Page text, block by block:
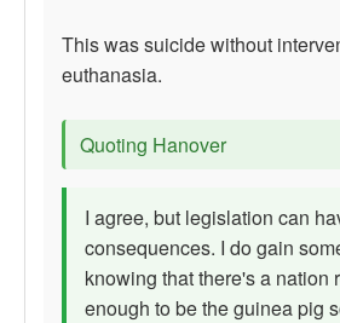
This was suicide without
euthanasia.
Quoting Hanover
I agree, but legislation can
consequences. I do gain
knowing that there's a nation
enough to be the guinea pig